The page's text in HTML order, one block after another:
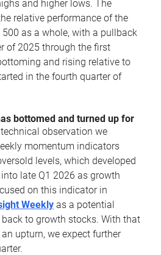
and higher lows. The
relative performance of the
500 as a whole, with a pullback
of 2025 through the first
and rising relative to
in the fourth quarter of
bottomed and turned up for
observation we
momentum indicators
levels, which developed
late Q1 2026 as growth
on this indicator in
Weekly as a potential
to growth stocks. With that
upturn, we expect further